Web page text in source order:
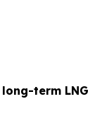
term LNG